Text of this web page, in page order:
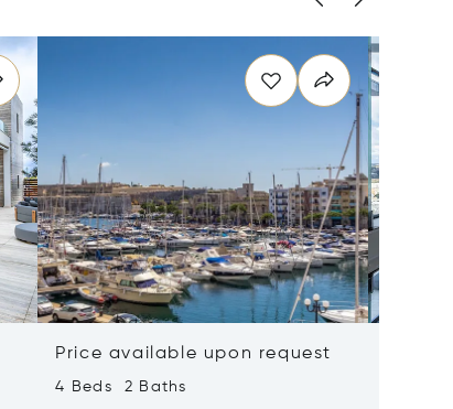
Price available upon request
4 Beds 2 Baths